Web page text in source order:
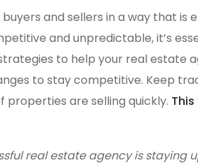
and sellers in a way that
and unpredictable, it’s
to help your real
to stay competitive. Keep
properties are selling quickly.
real estate agency is